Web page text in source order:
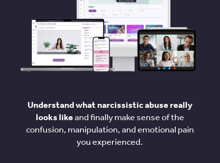
Understand what narcissistic abuse really
looks likeand finally make sense of the
confusion, manipulation, and emotional pain
you experienced.